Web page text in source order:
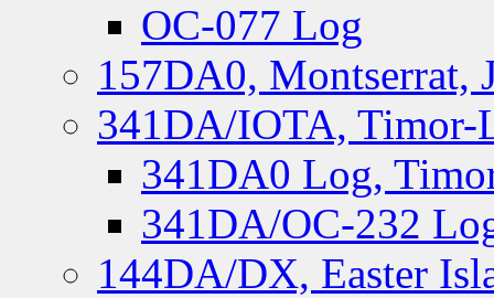
OC-077 Log
157DA0, Montserrat,
341DA/IOTA, Timor-
341DA0 Log,
341DA/OC-232
144DA/DX, Easter